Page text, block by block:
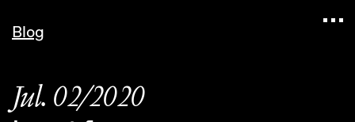
Blog
Jul. 02/2020